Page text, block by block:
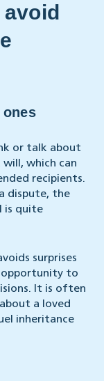
or talk about
which can
recipients.
dispute, the
is quite
surprises
opportunity to
It is often
a loved
inheritance